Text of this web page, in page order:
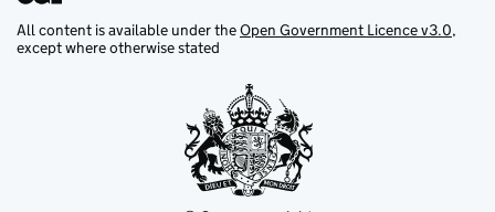
All content is available under theOpen Government Licence v3.0,
except where otherwise stated